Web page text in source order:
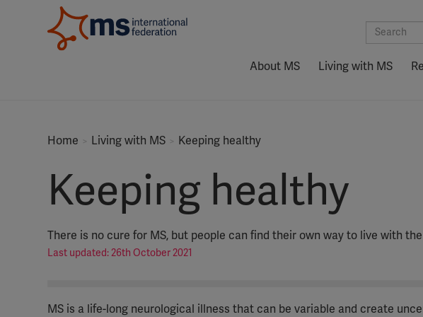
About MS Living with MS
Home Living with MS Keeping healthy
Keeping healthy
There is no cure for MS, but people can find their own way to live with
Last updated: 26th October 2021
MS is a life-long neurological illness that can be variable and create